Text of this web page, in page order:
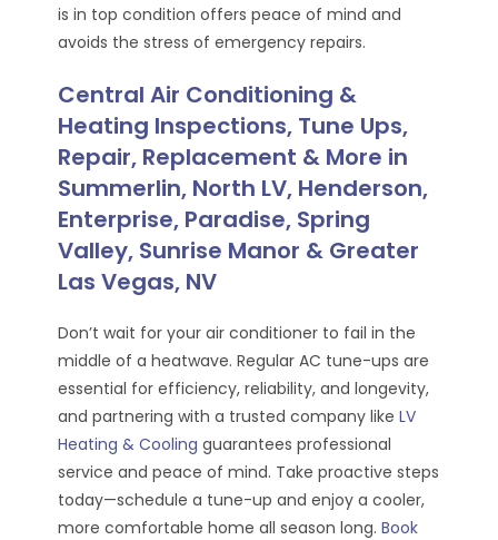
is in top condition offers peace of mind and
avoids the stress of emergency repairs.
Central Air Conditioning &
Heating Inspections, Tune Ups,
Repair, Replacement & More in
Summerlin, North LV, Henderson,
Enterprise, Paradise, Spring
Valley, Sunrise Manor & Greater
Las Vegas, NV
Don’t wait for your air conditioner to fail in the
middle of a heatwave. Regular AC tune-ups are
essential for efficiency, reliability, and longevity,
and partnering with a trusted company likeLV
Heating & Cooling guarantees professional
service and peace of mind. Take proactive steps
today—schedule a tune-up and enjoy a cooler,
more comfortable home all season long.Book